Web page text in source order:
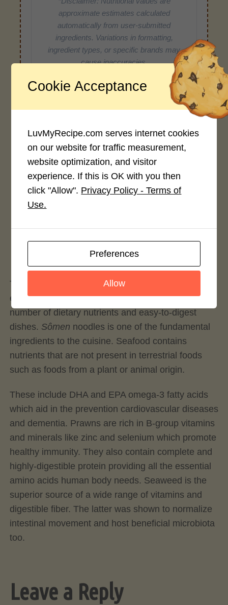
approximate estimates calculated
automatically from user-submitted
ingredients. Variations in formatting,
ingredient types, or specific brands may
cause inaccuracies.
Recipe Rating
Average Rating
4.0 / 5
Rate This Recipe
Login to rate this recipe
Traditional Japanese cuisine is well known for its
exceptional health benefits owing to a great
number of dietary nutrients and easy-to-digest
dishes. Sômen noodles is one of the fundamental
ingredients to the cuisine. Seafood contains
nutrients that are not present in terrestrial foods
such as foods from a plant or animal origin.
These include DHA and EPA omega-3 fatty acids
which aid in the prevention cardiovascular diseases
and dementia. Prawns are rich in B-group vitamins
and minerals like zinc and selenium which promote
healthy immunity. They also contain complete and
highly-digestible protein providing all the essential
amino acids human body needs. Seaweed is the
superior source of a wide range of vitamins and
digestible fiber. The latter was shown to normalize
intestinal movement and host beneficial microbiota
too.
Leave a Reply
Cookie Acceptance
LuvMyRecipe.com serves internet cookies
on our website for traffic measurement,
website optimization, and visitor
experience. If this is OK with you then
click "Allow". Privacy Policy - Terms of
Use.
Preferences
Allow